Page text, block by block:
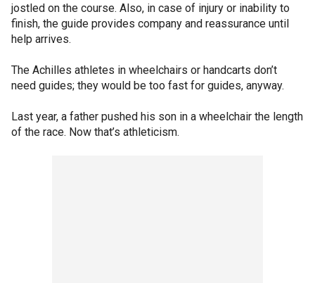
jostled on the course. Also, in case of injury or inability to
finish, the guide provides company and reassurance until
help arrives.
The Achilles athletes in wheelchairs or handcarts don’t
need guides; they would be too fast for guides, anyway.
Last year, a father pushed his son in a wheelchair the length
of the race. Now that’s athleticism.